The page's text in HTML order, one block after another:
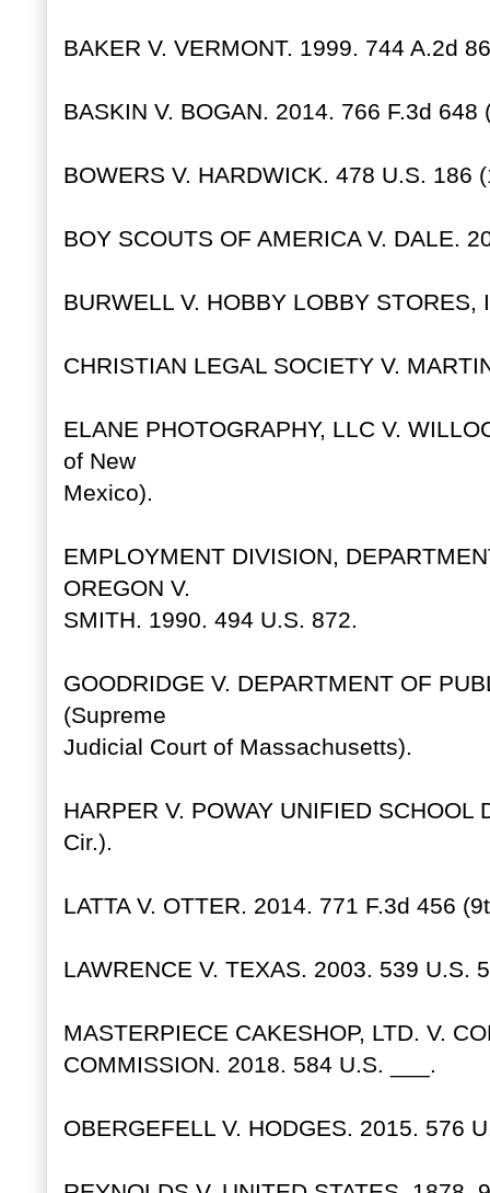
BAKER V. VERMONT. 1999. 744 A.2d
BASKIN V. BOGAN. 2014. 766 F.3d 648
BOWERS V. HARDWICK. 478 U.S. 186
BOY SCOUTS OF AMERICA V. DALE.
BURWELL V. HOBBY LOBBY
CHRISTIAN LEGAL SOCIETY V.
ELANE PHOTOGRAPHY, LLC V.
of New
Mexico).
EMPLOYMENT DIVISION,
OREGON V.
SMITH. 1990. 494 U.S. 872.
GOODRIDGE V. DEPARTMENT OF
(Supreme
Judicial Court of Massachusetts).
HARPER V. POWAY UNIFIED
Cir.).
LATTA V. OTTER. 2014. 771 F.3d 456
LAWRENCE V. TEXAS. 2003. 539 U.S.
MASTERPIECE CAKESHOP, LTD. V.
COMMISSION. 2018. 584 U.S. ___.
OBERGEFELL V. HODGES. 2015. 576